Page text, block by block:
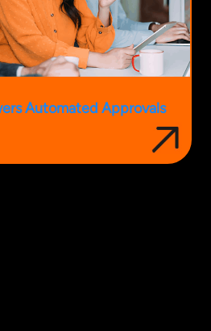
Automated Approvals